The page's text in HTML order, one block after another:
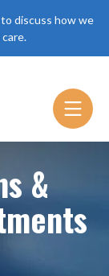
to discuss how we
&